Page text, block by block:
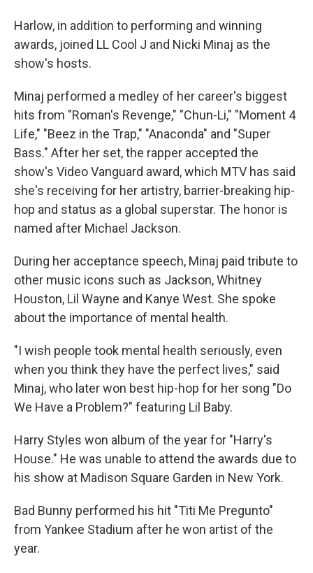
Harlow, in addition to performing and winning
awards, joined LL Cool J and Nicki Minaj as the
show's hosts.
Minaj performed a medley of her career's biggest
hits from "Roman's Revenge," "Chun-Li," "Moment 4
Life," "Beez in the Trap," "Anaconda" and "Super
Bass." After her set, the rapper accepted the
show's Video Vanguard award, which MTV has said
she's receiving for her artistry, barrier-breaking hip-
hop and status as a global superstar. The honor is
named after Michael Jackson.
During her acceptance speech, Minaj paid tribute to
other music icons such as Jackson, Whitney
Houston, Lil Wayne and Kanye West. She spoke
about the importance of mental health.
"I wish people took mental health seriously, even
when you think they have the perfect lives," said
Minaj, who later won best hip-hop for her song "Do
We Have a Problem?" featuring Lil Baby.
Harry Styles won album of the year for "Harry's
House." He was unable to attend the awards due to
his show at Madison Square Garden in New York.
Bad Bunny performed his hit "Titi Me Pregunto"
from Yankee Stadium after he won artist of the
year.